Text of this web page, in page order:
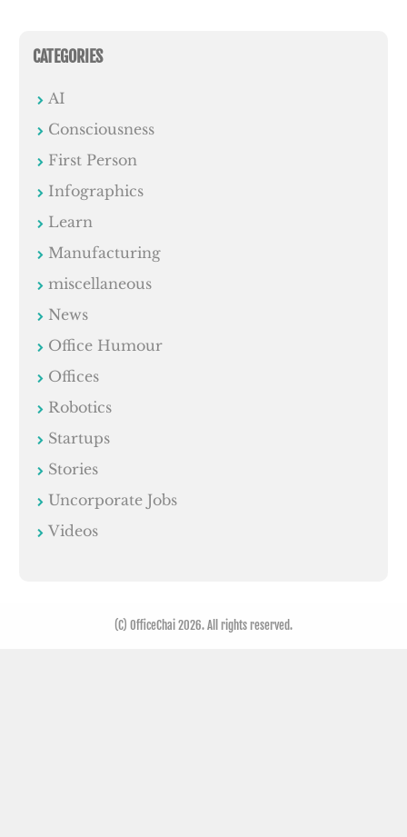
CATEGORIES
AI
Consciousness
First Person
Infographics
Learn
Manufacturing
miscellaneous
News
Office Humour
Offices
Robotics
Startups
Stories
Uncorporate Jobs
Videos
(C) OfficeChai 2026. All rights reserved.